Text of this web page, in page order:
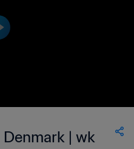
Denmark | wk